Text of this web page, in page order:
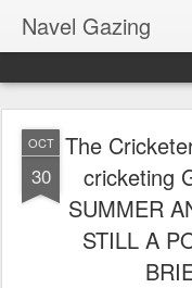
Navel Gazing
OCT
30
The
cricketing
SUMMER
STILL A